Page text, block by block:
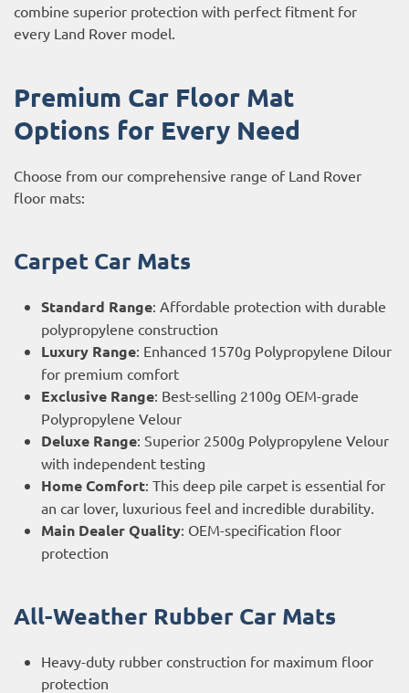
combine superior protection with perfect fitment for
every Land Rover model.
Premium Car Floor Mat
Options for Every Need
Choose from our comprehensive range of Land Rover
floor mats:
Carpet Car Mats
Standard Range: Affordable protection with durable
polypropylene construction
Luxury Range: Enhanced 1570g Polypropylene Dilour
for premium comfort
Exclusive Range: Best-selling 2100g OEM-grade
Polypropylene Velour
Deluxe Range: Superior 2500g Polypropylene Velour
with independent testing
Home Comfort: This deep pile carpet is essential for
an car lover, luxurious feel and incredible durability.
Main Dealer Quality: OEM-specification floor
protection
All-Weather Rubber Car Mats
Heavy-duty rubber construction for maximum floor
protection